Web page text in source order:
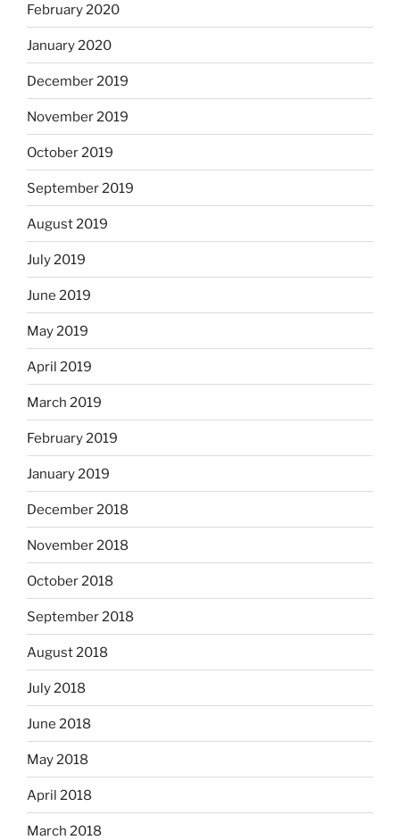
February 2020
January 2020
December 2019
November 2019
October 2019
September 2019
August 2019
July 2019
June 2019
May 2019
April 2019
March 2019
February 2019
January 2019
December 2018
November 2018
October 2018
September 2018
August 2018
July 2018
June 2018
May 2018
April 2018
March 2018